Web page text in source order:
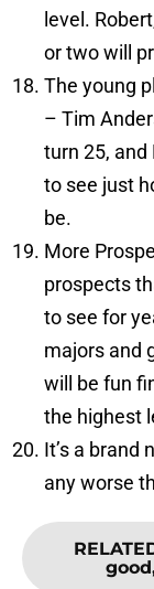
level.
or two will
The young
– Tim
turn 25, and
to see just
be.
More
prospects
to see for
majors and
will be fun
the highest
It’s a brand
any worse